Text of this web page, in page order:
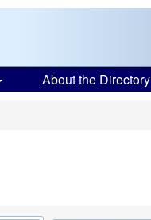
About the Directory